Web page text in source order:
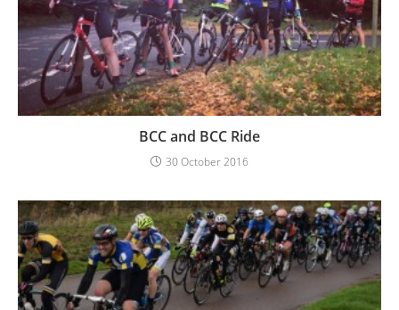
BCC and BCC Ride
30 October 2016